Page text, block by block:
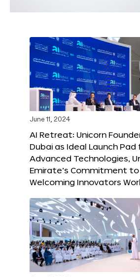
June 11, 2024
AI Retreat: Unicorn
Dubai as Ideal Launch Pad
Advanced Technologies,
Emirate’s Commitment to
Welcoming Innovators